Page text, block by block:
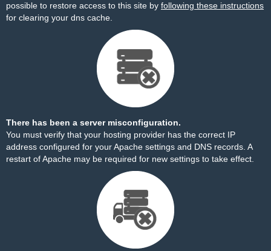
possible to restore access to this site by following these instructions
for clearing your dns cache.
There has been a server misconfiguration.
You must verify that your hosting provider has the correct IP
address configured for your Apache settings and DNS records. A
restart of Apache may be required for new settings to take effect.